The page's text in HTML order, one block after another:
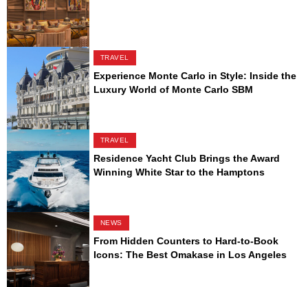
TRAVEL
Experience Monte Carlo in Style: Inside the
Luxury World of Monte Carlo SBM
TRAVEL
Residence Yacht Club Brings the Award
Winning White Star to the Hamptons
NEWS
From Hidden Counters to Hard-to-Book
Icons: The Best Omakase in Los Angeles